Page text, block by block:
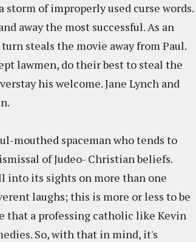
of improperly used curse words.
away the most successful. As an
steals the movie away from Paul.
lawmen, do their best to steal the
his welcome. Jane Lynch and
mouthed spaceman who tends to
of Judeo- Christian beliefs.
into its sights on more than one
laughs; this is more or less to be
that a professing catholic like Kevin
So, with that in mind, it's